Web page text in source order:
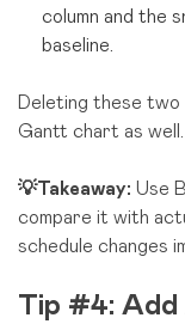
column and the
baseline.
Deleting these two
Gantt chart as well.
💡Takeaway: Use
compare it with
schedule changes
Tip #4: Add